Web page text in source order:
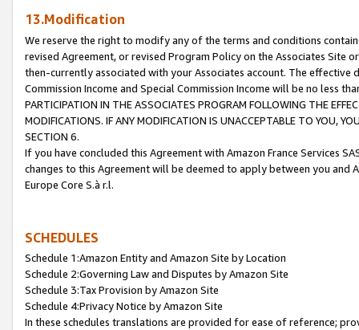
13.Modification
We reserve the right to modify any of the terms and conditions
revised Agreement, or revised Program Policy on the Associates
then-currently associated with your Associates account. The
Commission Income and Special Commission Income will be no less
PARTICIPATION IN THE ASSOCIATES PROGRAM FOLLOWING THE
MODIFICATIONS. IF ANY MODIFICATION IS UNACCEPTABLE TO YOU,
SECTION 6.
If you have concluded this Agreement with Amazon France Services
changes to this Agreement will be deemed to apply between you and
Europe Core S.à r.l.
SCHEDULES
Schedule 1:Amazon Entity and Amazon Site by Location
Schedule 2:Governing Law and Disputes by Amazon Site
Schedule 3:Tax Provision by Amazon Site
Schedule 4:Privacy Notice by Amazon Site
In these schedules translations are provided for ease of reference;